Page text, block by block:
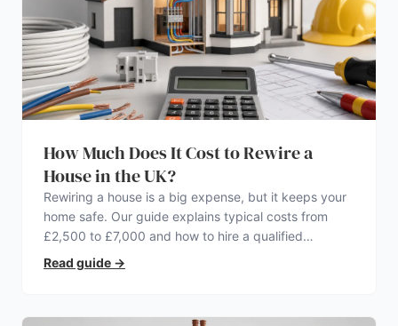
How Much Does It Cost to Rewire a
House in the UK?
Rewiring a house is a big expense, but it keeps your
home safe. Our guide explains typical costs from
£2,500 to £7,000 and how to hire a qualified
electrician.
Read guide →